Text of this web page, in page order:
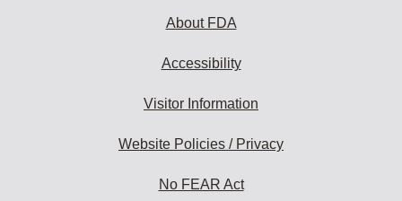
About FDA
Accessibility
Visitor Information
Website Policies / Privacy
No FEAR Act